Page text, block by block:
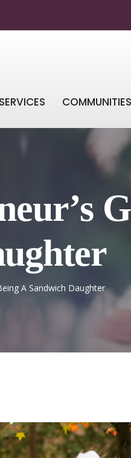
SERVICES COMMUNITIES
A Sandwich Daughter